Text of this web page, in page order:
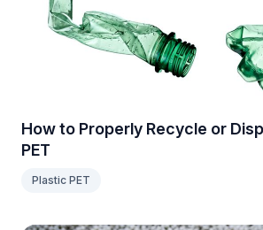
How to Properly Recycle or
PET
Plastic PET